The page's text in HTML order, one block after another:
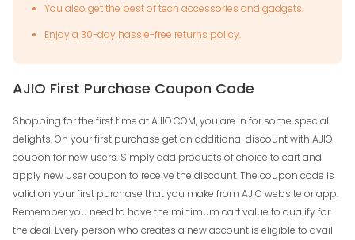
You also get the best of tech accessories and gadgets.
Enjoy a 30-day hassle-free returns policy.
AJIO First Purchase Coupon Code
Shopping for the first time at AJIO.COM, you are in for some special
delights. On your first purchase get an additional discount with AJIO
coupon for new users. Simply add products of choice to cart and
apply new user coupon to receive the discount. The coupon code is
valid on your first purchase that you make from AJIO website or app.
Remember you need to have the minimum cart value to qualify for
the deal. Every person who creates a new account is eligible to avail